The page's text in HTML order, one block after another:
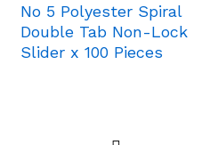
No 5 Polyester Spiral
Double Tab Non-Lock
Slider x 100 Pieces